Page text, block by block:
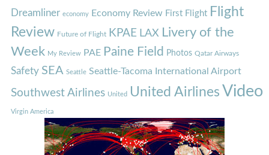
Dreamliner economy Economy Review First Flight Flight
Review Future of Flight KPAE LAX Livery of the
Week My Review PAE Paine Field Photos Qatar Airways
Safety SEA Seattle Seattle-Tacoma International Airport
Southwest Airlines United United Airlines Video
Virgin America